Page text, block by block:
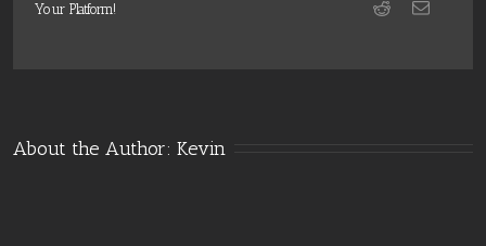
Your Platform!
About the Author: Kevin